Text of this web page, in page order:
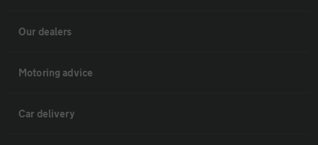
Our dealers
Motoring advice
Car delivery